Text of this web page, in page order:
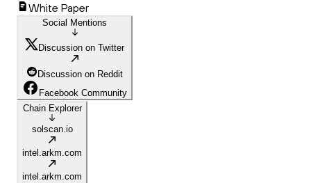
White Paper
Social Mentions
Discussion on Twitter
Discussion on Reddit
Facebook Community
Chain Explorer
solscan.io
intel.arkm.com
intel.arkm.com